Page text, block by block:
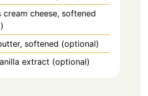
cream cheese, softened
softened (optional)
extract (optional)